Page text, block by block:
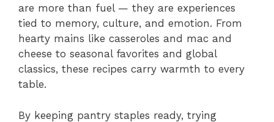
are more than fuel — they are experiences
tied to memory, culture, and emotion. From
hearty mains like casseroles and mac and
cheese to seasonal favorites and global
classics, these recipes carry warmth to every
table.
By keeping pantry staples ready, trying